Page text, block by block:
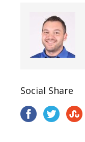
Social Share